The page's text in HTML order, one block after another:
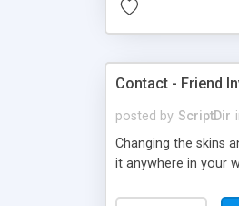
Contact - Friend
posted by ScriptDir
Changing the skins
it anywhere in your